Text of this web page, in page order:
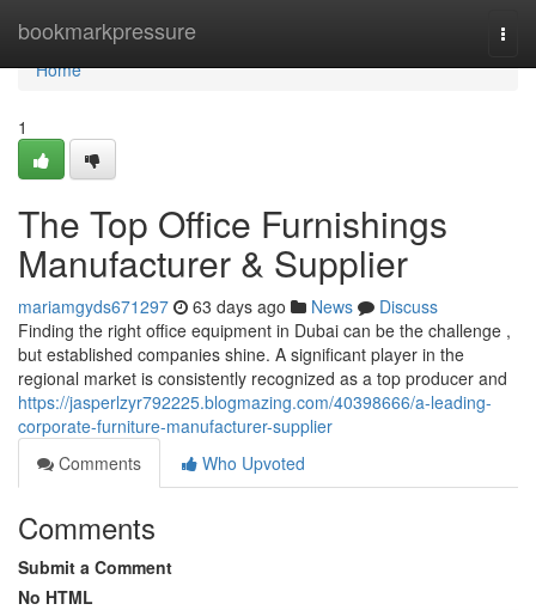
bookmarkpressure
Home
Home
1
The Top Office Furnishings
Manufacturer & Supplier
mariamgyds671297 63 days ago News
Discuss
Finding the right office equipment in Dubai can be the challenge ,
but established companies shine. A significant player in the
regional market is consistently recognized as a top producer and
https://jasperlzyr792225.blogmazing.com/40398666/a-leading-
corporate-furniture-manufacturer-supplier
Comments
Who Upvoted
Comments
Submit a Comment
No HTML